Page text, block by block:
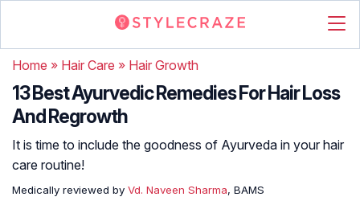
Home » Hair Care » Hair Growth
13 Best Ayurvedic Remedies For Hair Loss
And Regrowth
It is time to include the goodness of Ayurveda in your hair
care routine!
Medically reviewed by Vd. Naveen Sharma, BAMS